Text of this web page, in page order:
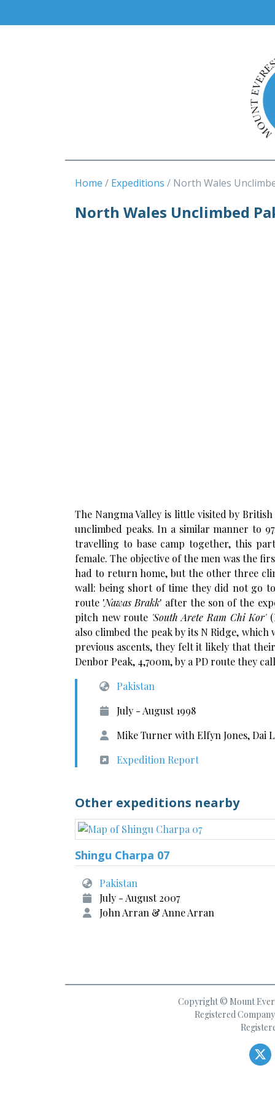
Home Expeditions North Wales
North Wales Unclimbed
The Nangma Valley is little visited by
unclimbed peaks. In a similar manner to
travelling to base camp together, this
female. The objective of the men was the
had to return home, but the other three
wall: being short of time they did not go
route 'Nawas Brakk' after the son of the
pitch new route 'South Arete Ram Chi Kor'
also climbed the peak by its N Ridge,
previous ascents, they felt it likely that
Denbor Peak, 4,700m, by a PD route they
Pakistan
July - August 1998
Mike Turner with Elfyn Jones, Dai
Expedition Report
Other expeditions nearby
Shingu Charpa 07
Pakistan
July - August 2007
John Arran & Anne Arran
Copyright © Mount
Registered